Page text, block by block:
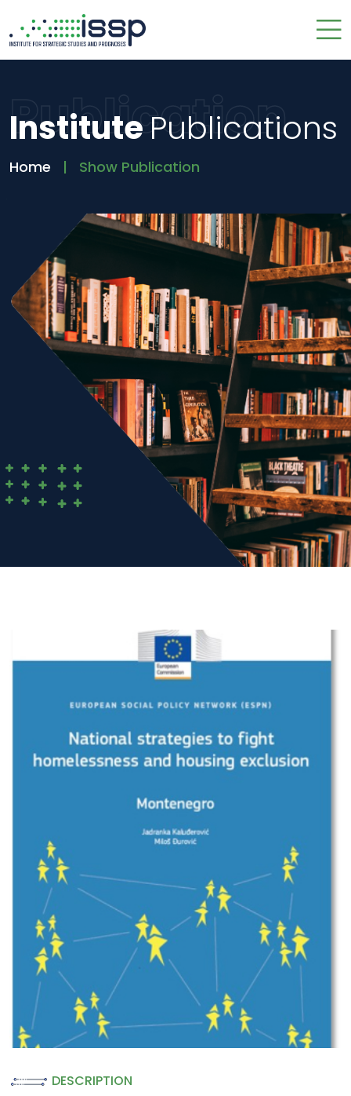
Publication
Institute Publications
Home Show Publication
DESCRIPTION